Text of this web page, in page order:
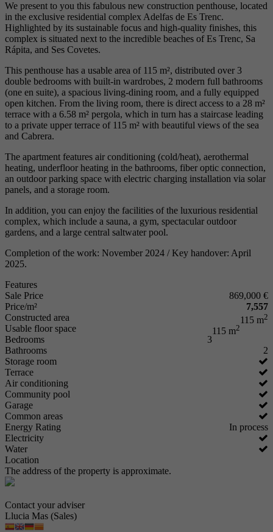
We present to you this fabulous new construction penthouse, located
in the exclusive residential complex Adelfas de Es Trenc.
Highlighted by its sustainable focus and high-quality finishes, this
complex is situated next to the incredible beaches of Es Trenc, Sa
Rápita, and Ses Covetes.
This penthouse has a usable area of 115 m², distributed over 3
double bedrooms with built-in wardrobes, 2 modern full bathrooms
(one en suite), a spacious living-dining room, and a fully equipped
open kitchen. From the living room, there is direct access to a 28 m²
terrace with a 6.58 m² pergola, which in turn has a staircase leading
to a private upper terrace of 115 m² with beautiful views of the sea
and Cabrera.
The apartment features air conditioning (cold/heat), aerothermal
heating, underfloor heating in the bathrooms, fiber optic connection,
an outdoor parking space with electric charging installation via solar
panels, and a storage room.
In addition, you can enjoy the facilities of the luxurious residential
complex, which include a sauna, a gym, spectacular outdoor
gardens, and a large central saltwater pool.
Completion of the work: November 2024 / Key handover: April
2025.
Features
Sale Price
869,000 €
Price/m²
7,557
Constructed area
115 m2
Usable floor space 115 m2
Bedrooms
3
Bathrooms
2
Storage room
Terrace
Air conditioning
Community pool
Garage
Common areas
Energy Rating
In process
Electricity
Water
Location
The address of the property is approximate.
Contact your adviser
Llucia Mas (Sales)